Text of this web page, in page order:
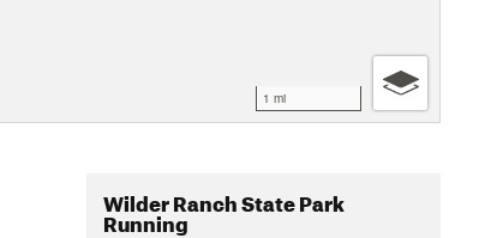
1 mi
Wilder Ranch State Park
Running